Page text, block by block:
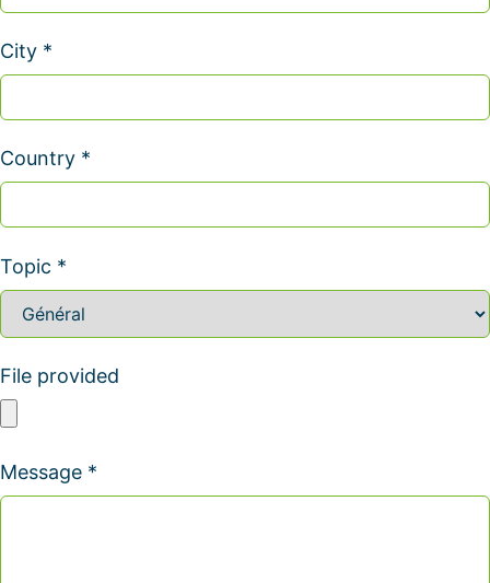
City *
Country *
Topic *
File provided
Message *